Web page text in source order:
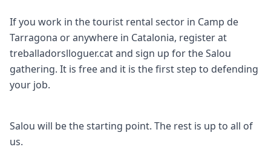
If you work in the tourist rental sector in Camp de
Tarragona or anywhere in Catalonia, register at
treballadorslloguer.cat and sign up for the Salou
gathering. It is free and it is the first step to defending
your job.
Salou will be the starting point. The rest is up to all of
us.